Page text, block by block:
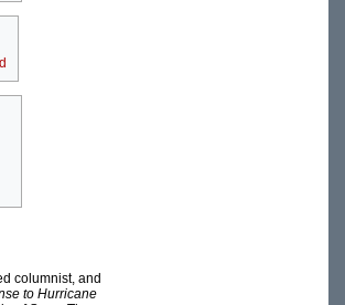
columnist, and
to Hurricane